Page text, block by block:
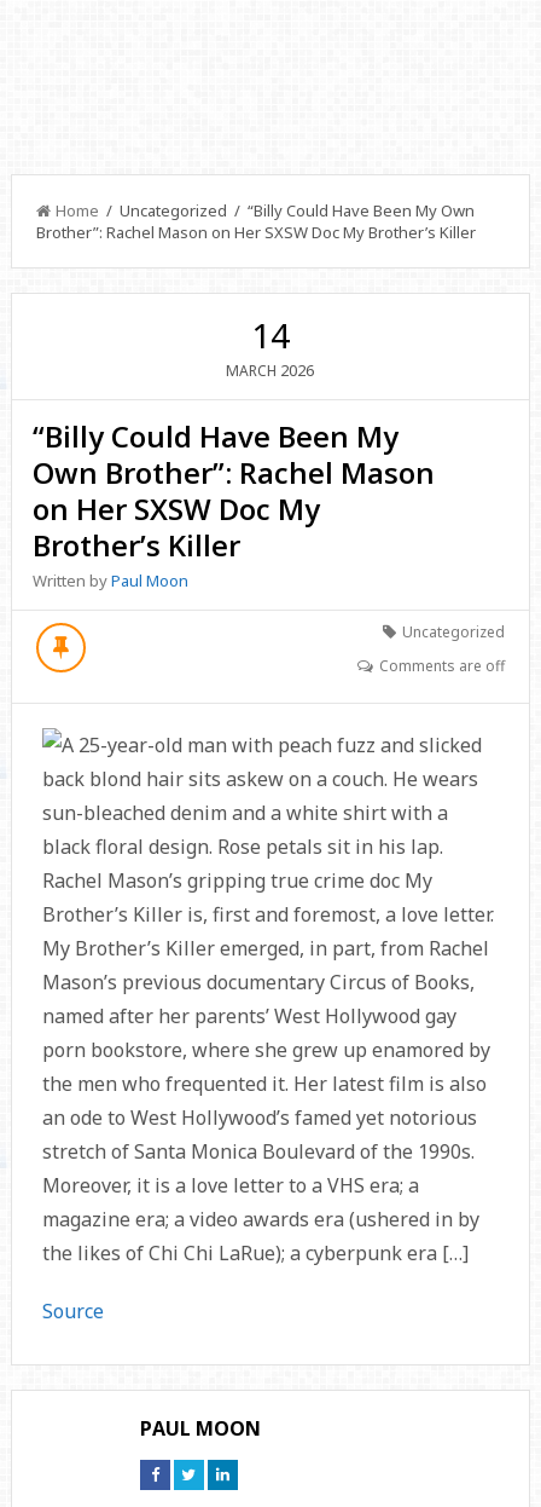
Home / Uncategorized / “Billy Could Have Been My Own
Brother”: Rachel Mason on Her SXSW Doc My Brother’s Killer
14
MARCH 2026
“Billy Could Have Been My
Own Brother”: Rachel Mason
on Her SXSW Doc My
Brother’s Killer
Written byPaul Moon
Uncategorized
Comments are off
Rachel Mason’s gripping true crime doc My
Brother’s Killer is, first and foremost, a love letter.
My Brother’s Killer emerged, in part, from Rachel
Mason’s previous documentary Circus of Books,
named after her parents’ West Hollywood gay
porn bookstore, where she grew up enamored by
the men who frequented it. Her latest film is also
an ode to West Hollywood’s famed yet notorious
stretch of Santa Monica Boulevard of the 1990s.
Moreover, it is a love letter to a VHS era; a
magazine era; a video awards era (ushered in by
the likes of Chi Chi LaRue); a cyberpunk era […]
Source
PAUL MOON
Connect
on
Connect
on
Connect
on